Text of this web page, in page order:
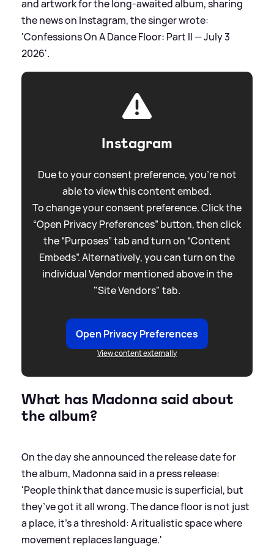
and artwork for the long-awaited album, sharing
the news on Instagram, the singer wrote:
'Confessions On A Dance Floor: Part II — July 3
2026'.
Instagram
Due to your consent preference, you're not
able to view this content embed.
To change your consent preference. Click the
“Open Privacy Preferences” button, then click
the “Purposes” tab and turn on “Content
Embeds”. Alternatively, you can turn on the
individual Vendor mentioned above in the
"Site Vendors" tab.
Open Privacy Preferences
View content externally
What has Madonna said about
the album?
On the day she announced the release date for
the album, Madonna said in a press release:
'People think that dance music is superficial, but
they’ve got it all wrong. The dance floor is not just
a place, it’s a threshold: A ritualistic space where
movement replaces language.'